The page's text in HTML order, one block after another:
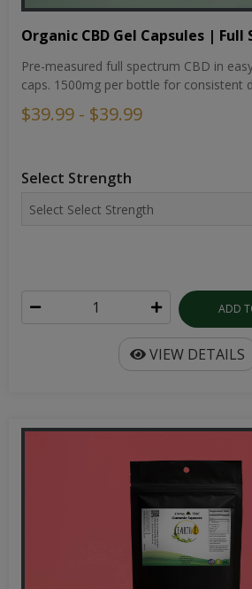
Organic CBD Gel Capsules | Full
Pre-measured full spectrum CBD in
caps. 1500mg per bottle for consistent
$39.99 - $39.99
Select Strength
ADD
VIEW DETAILS